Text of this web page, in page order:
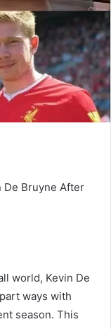
De Bruyne After
world, Kevin De
ways with
season. This